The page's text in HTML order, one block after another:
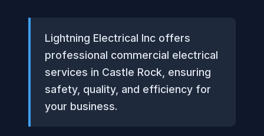
Lightning Electrical Inc offers
professional commercial electrical
services in Castle Rock, ensuring
safety, quality, and efficiency for
your business.